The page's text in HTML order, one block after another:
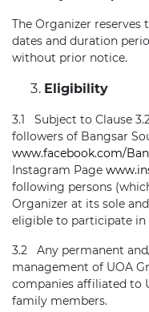
The Organizer
dates and duration
without prior notice.
Eligibility
3.1 Subject to Clause
followers of Bangsar
www.facebook.com/
Instagram Page
following persons
Organizer at its sole
eligible to participate in
3.2 Any permanent
management of UOA
companies affiliated to
family members.